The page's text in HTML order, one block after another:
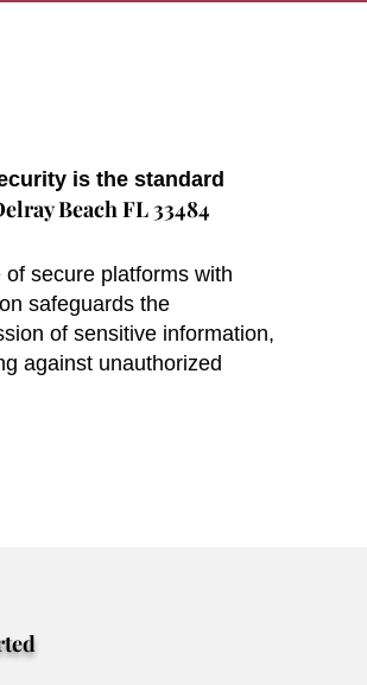
is the standard
Beach FL 33484
of secure platforms with
safeguards the
of sensitive information,
against unauthorized